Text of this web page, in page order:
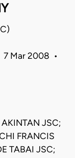
Mar 2008 •
JSC;
FRANCIS
TABAI JSC;